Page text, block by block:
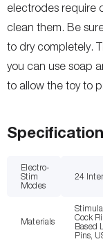
electrodes require
clean them. Be
to dry completely.
you can use soap
to allow the toy to
Electro-
Stim
Modes
24
Materials
Cock
Based
Pins,